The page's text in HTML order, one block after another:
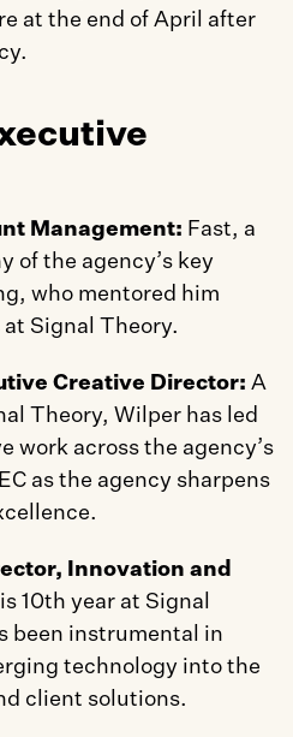
at the end of April after
Management: Fast, a
of the agency’s key
who mentored him
Signal Theory.
Creative Director: A
Theory, Wilper has led
work across the agency’s
as the agency sharpens
Innovation and
10th year at Signal
been instrumental in
technology into the
client solutions.